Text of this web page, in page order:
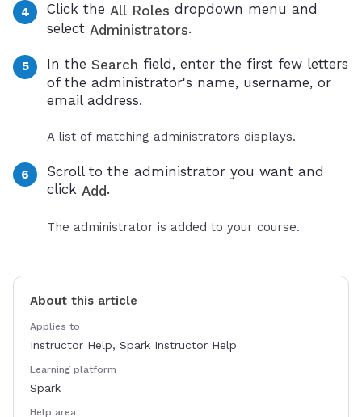
Click the All Roles dropdown menu and
select Administrators.
In the Search field, enter the first few letters
of the administrator's name, username, or
email address.
A list of matching administrators displays.
Scroll to the administrator you want and
click Add.
The administrator is added to your course.
About this article
Applies to
Instructor Help, Spark Instructor Help
Learning platform
Spark
Help area